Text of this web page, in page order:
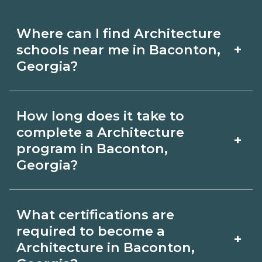
Where can I find Architecture
schools near me in Baconton,
Georgia?
+
Architecture schools in Baconton,
Georgia. Compare campuses,
schedules, and start dates, then
request info from programs that fit
your goals.
How long does it take to
complete a Architecture
program in Baconton,
Georgia?
+
Baconton, Georgia varies by credential
and schedule. Certificates may take a
What certifications are
required to become a
Architecture in Baconton,
+